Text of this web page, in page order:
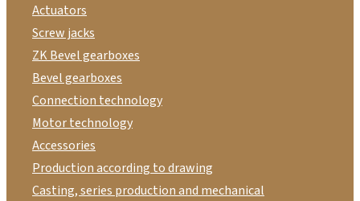
Actuators
Screw jacks
ZK Bevel gearboxes
Bevel gearboxes
Connection technology
Motor technology
Accessories
Production according to drawing
Casting, series production and mechanical